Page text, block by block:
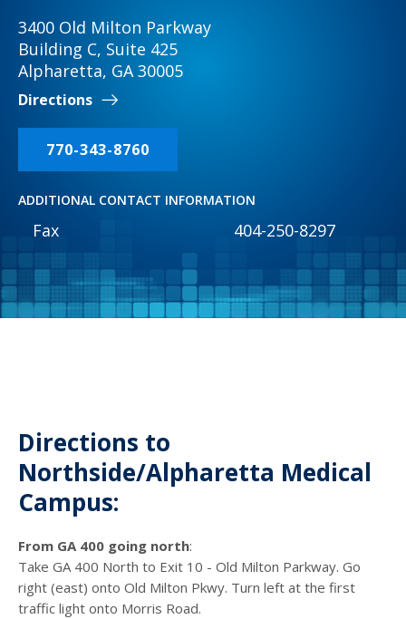
3400 Old Milton Parkway
Building C, Suite 425
Alpharetta, GA 30005
Directions
770-343-8760
ADDITIONAL CONTACT INFORMATION
Fax 404-250-8297
Directions to
Northside/Alpharetta Medical
Campus:
From GA 400 going north:
Take GA 400 North to Exit 10 - Old Milton Parkway. Go
right (east) onto Old Milton Pkwy. Turn left at the first
traffic light onto Morris Road.